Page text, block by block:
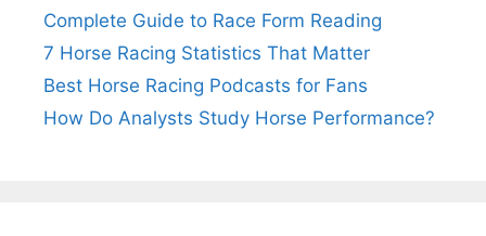
Complete Guide to Race Form Reading
7 Horse Racing Statistics That Matter
Best Horse Racing Podcasts for Fans
How Do Analysts Study Horse Performance?